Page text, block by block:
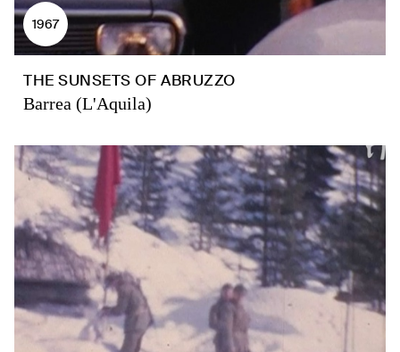
1967
THE SUNSETS OF ABRUZZO
Barrea (L'Aquila)